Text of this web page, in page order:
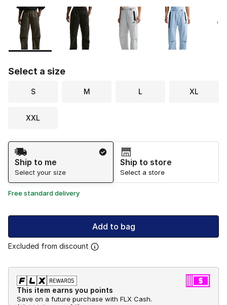
Page 1 of 1 displaying 1 to 6 of 6 colors
Please select a style*
Select a size
S M L XL
XXL
Shipping Method
Ship to me
Select your size
Ship to store
Select a store
Free standard delivery
Add to bag
Excluded from discount
This item earns you points
Save on a future purchase with FLX Cash.